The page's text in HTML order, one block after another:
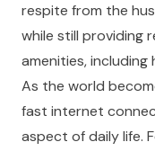
respite from the
while still providing
amenities,
As the world
fast internet
aspect of daily life.